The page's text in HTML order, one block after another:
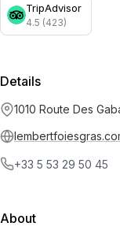
TripAdvisor
4.5 (423)
Details
1010 Route Des
+33 5 53 29 50 45
About